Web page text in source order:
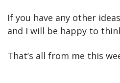
If you have any other
and I will be happy to
That’s all from me this